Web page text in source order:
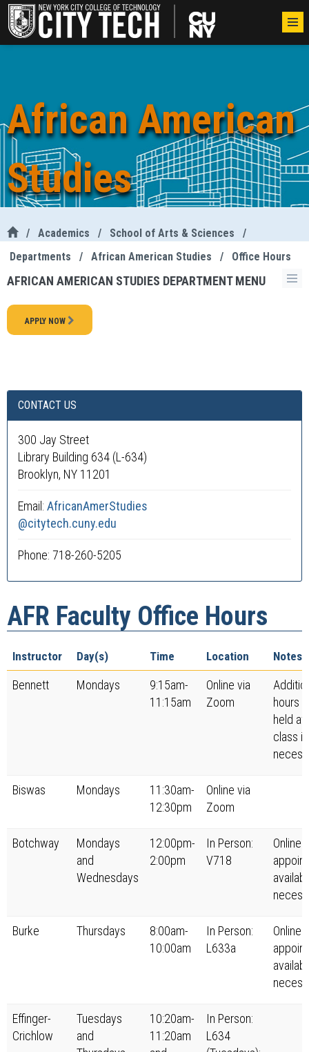
African American
Studies
/ Academics / School of Arts & Sciences
/
Departments
/ African American Studies / Office Hours
AFRICAN AMERICAN STUDIES DEPARTMENT MENU
APPLY NOW
CONTACT US
300 Jay Street
Library Building 634 (L-634)
Brooklyn, NY 11201
Email: AfricanAmerStudies
@citytech.cuny.edu
Phone: 718-260-5205
AFR Faculty Office Hours
Instructor Day(s) Time Location Notes
Bennett Mondays
9:15am-
11:15am
Online via
Zoom
hours
held
class if
Biswas Mondays
11:30am-
12:30pm
Online via
Zoom
Botchway
Mondays
and
Wednesdays
12:00pm-
2:00pm
In Person:
V718
Online
Burke Thursdays
8:00am-
10:00am
In Person:
L633a
Online
Effinger-
Crichlow
Tuesdays
and
10:20am-
11:20am
In Person:
L634